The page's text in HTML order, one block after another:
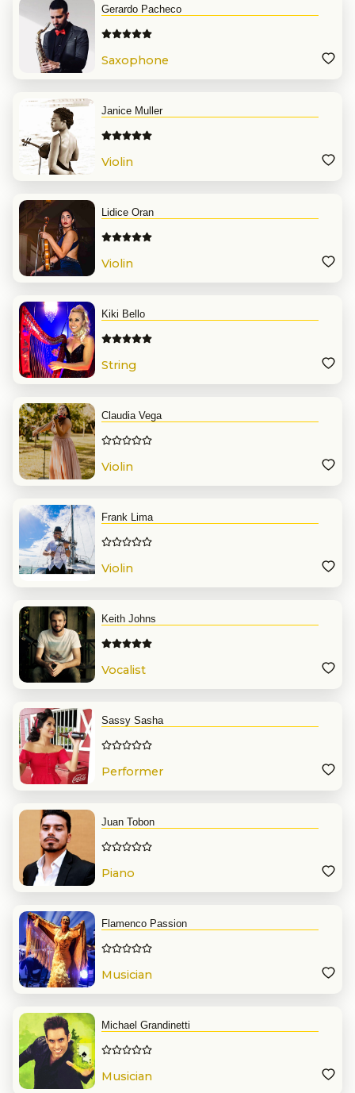
Gerardo Pacheco
Saxophone
Janice Muller
Violin
Lidice Oran
Violin
Kiki Bello
String
Claudia Vega
Violin
Frank Lima
Violin
Keith Johns
Vocalist
Sassy Sasha
Performer
Juan Tobon
Piano
Flamenco Passion
Musician
Michael Grandinetti
Musician